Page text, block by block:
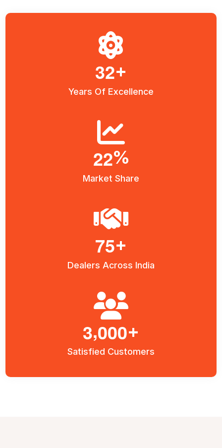
32+
Years Of Excellence
22%
Market Share
75+
Dealers Across India
3,000+
Satisfied Customers